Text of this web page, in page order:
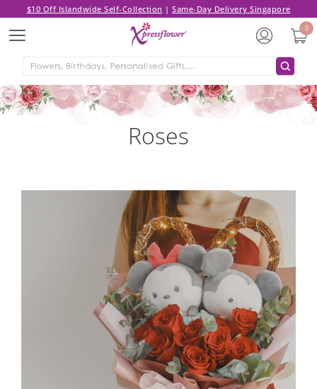
$10 Off Islandwide Self-Collection | Same-Day Delivery Singapore
Menu
0
Roses